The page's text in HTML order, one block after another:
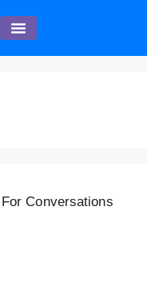
Conversations